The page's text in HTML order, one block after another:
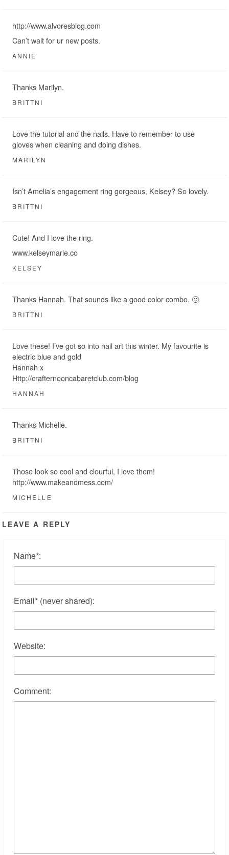
http://www.alvoresblog.com
Can’t wait for ur new posts.
ANNIE
Thanks Marilyn.
BRITTNI
Love the tutorial and the nails. Have to remember to use
gloves when cleaning and doing dishes.
MARILYN
Isn’t Amelia’s engagement ring gorgeous, Kelsey? So lovely.
BRITTNI
Cute! And I love the ring.
www.kelseymarie.co
KELSEY
Thanks Hannah. That sounds like a good color combo. 🙂
BRITTNI
Love these! I’ve got so into nail art this winter. My favourite is
electric blue and gold
Hannah x
Http://crafternooncabaretclub.com/blog
HANNAH
Thanks Michelle.
BRITTNI
Those look so cool and clourful, I love them!
http://www.makeandmess.com/
MICHELLE
LEAVE A REPLY
Name*:
Email* (never shared):
Website:
Comment: